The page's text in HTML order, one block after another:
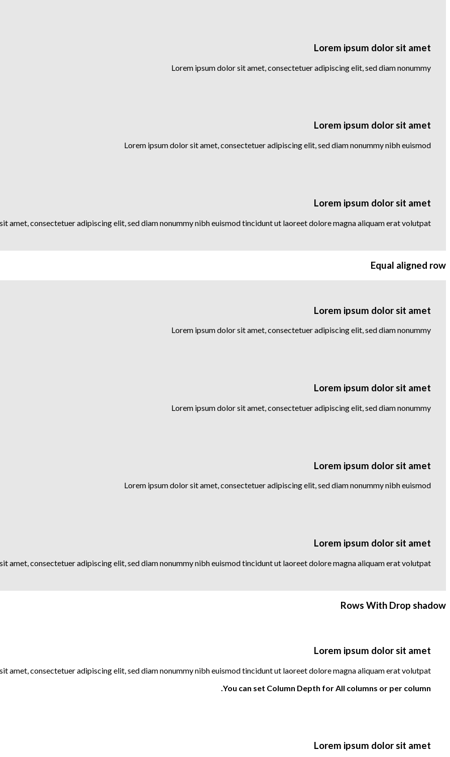
Lorem ipsum dolor sit amet
Lorem ipsum dolor sit amet, consectetuer adipiscing elit, sed diam nonummy
Lorem ipsum dolor sit amet
Lorem ipsum dolor sit amet, consectetuer adipiscing elit, sed diam nonummy nibh euismod
Lorem ipsum dolor sit amet
amet, consectetuer adipiscing elit, sed diam nonummy nibh euismod tincidunt ut laoreet dolore magna aliquam erat volutpat….
Equal aligned row
Lorem ipsum dolor sit amet
Lorem ipsum dolor sit amet, consectetuer adipiscing elit, sed diam nonummy
Lorem ipsum dolor sit amet
Lorem ipsum dolor sit amet, consectetuer adipiscing elit, sed diam nonummy
Lorem ipsum dolor sit amet
Lorem ipsum dolor sit amet, consectetuer adipiscing elit, sed diam nonummy nibh euismod
Lorem ipsum dolor sit amet
amet, consectetuer adipiscing elit, sed diam nonummy nibh euismod tincidunt ut laoreet dolore magna aliquam erat volutpat….
Rows With Drop shadow
Lorem ipsum dolor sit amet
amet, consectetuer adipiscing elit, sed diam nonummy nibh euismod tincidunt ut laoreet dolore magna aliquam erat volutpat….
You can set Column Depth for All columns or per column.
Lorem ipsum dolor sit amet